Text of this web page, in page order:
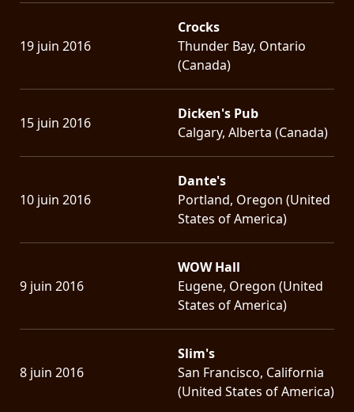
19 juin 2016
Crocks
Thunder Bay, Ontario
(Canada)
15 juin 2016
Dicken's Pub
Calgary, Alberta (Canada)
10 juin 2016
Dante's
Portland, Oregon (United
States of America)
9 juin 2016
WOW Hall
Eugene, Oregon (United
States of America)
8 juin 2016
Slim's
San Francisco, California
(United States of America)